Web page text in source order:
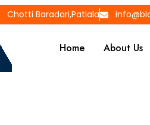
Chotti Baradari,Patiala
Home About Us